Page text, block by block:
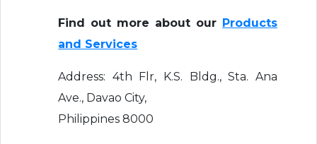
Find out more about our Products
and Services
Address: 4th Flr, K.S. Bldg., Sta. Ana
Ave., Davao City,
Philippines 8000